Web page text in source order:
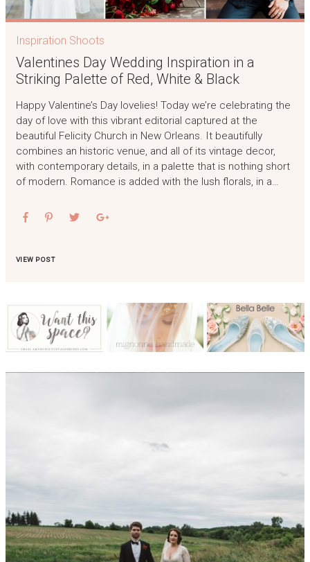
Inspiration Shoots
Valentines Day Wedding Inspiration in a
Striking Palette of Red, White & Black
Happy Valentine’s Day lovelies! Today we’re celebrating the
day of love with this vibrant editorial captured at the
beautiful Felicity Church in New Orleans. It beautifully
combines an historic venue, and all of its vintage decor,
with contemporary details, in a palette that is nothing short
of modern. Romance is added with the lush florals, in a…
VIEW POST